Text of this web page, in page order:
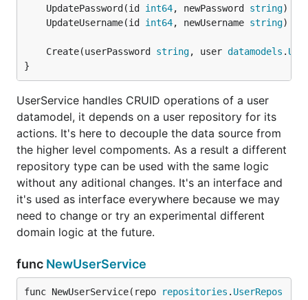
	UpdatePassword(id
int64, newPassword string) (
	UpdateUsername(id
int64, newUsername string) (
	Create(userPassword
string, user datamodels .
}
UserService handles CRUID operations of a user
datamodel, it depends on a user repository for its
actions. It's here to decouple the data source from
the higher level compoments. As a result a different
repository type can be used with the same logic
without any aditional changes. It's an interface and
it's used as interface everywhere because we may
need to change or try an experimental different
domain logic at the future.
func NewUserService
func NewUserService(repo repositories . UserRepos